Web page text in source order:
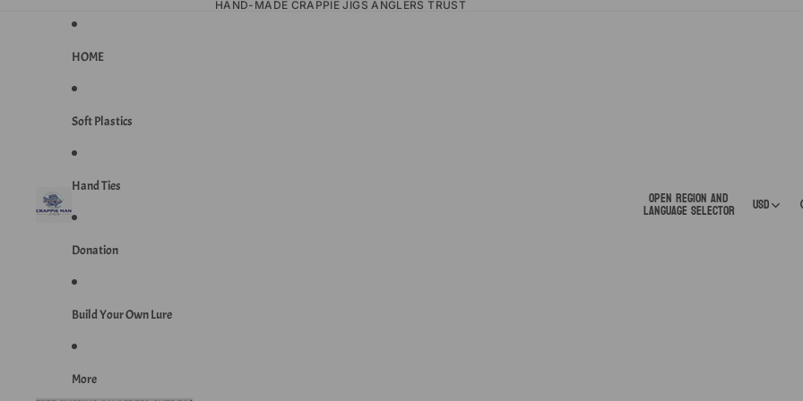
HAND-MADE CRAPPIE JIGS ANGLERS TRUST
HOME
Soft Plastics
Hand Ties
Donation
Build Your Own Lure
More
Open region and
language selector USD